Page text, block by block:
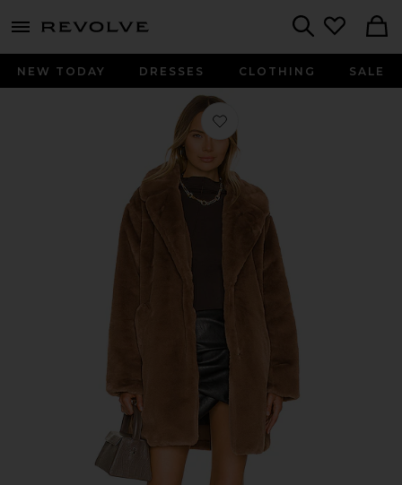
menu - shows more content
NEW TODAY DRESSES CLOTHING SALE
Favorite Linnea Faux Fur Jacket in